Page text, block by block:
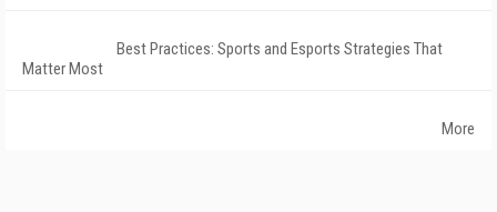
Best Practices: Sports and Esports Strategies That
Matter Most
More